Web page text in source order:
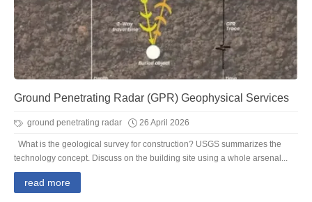
Ground Penetrating Radar (GPR) Geophysical Services
ground penetrating radar 26 April 2026
What is the geological survey for construction? USGS summarizes the
technology concept. Discuss on the building site using a whole arsenal...
read more